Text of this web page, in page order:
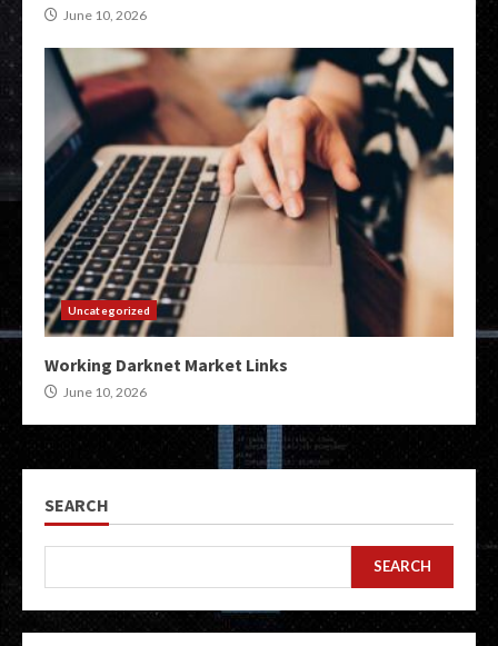
June 10, 2026
Uncategorized
Working Darknet Market Links
June 10, 2026
SEARCH
SEARCH